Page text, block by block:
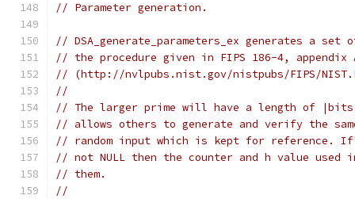
// Parameter generation.
// DSA_generate_parameters_ex generates a set
// the procedure given in FIPS 186-4, appendix
// (http://nvlpubs.nist.gov/nistpubs/FIPS/
//
// The larger prime will have a length of
// allows others to generate and verify the
// random input which is kept for reference.
// not NULL then the counter and h value
// them.
//